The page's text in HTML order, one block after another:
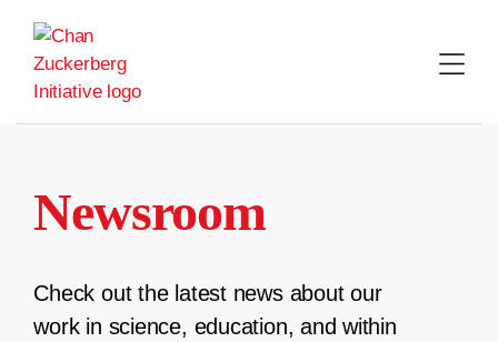
content
Newsroom
Check out the latest news about our
work in science, education, and within